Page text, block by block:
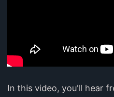
In this video, you'll hear